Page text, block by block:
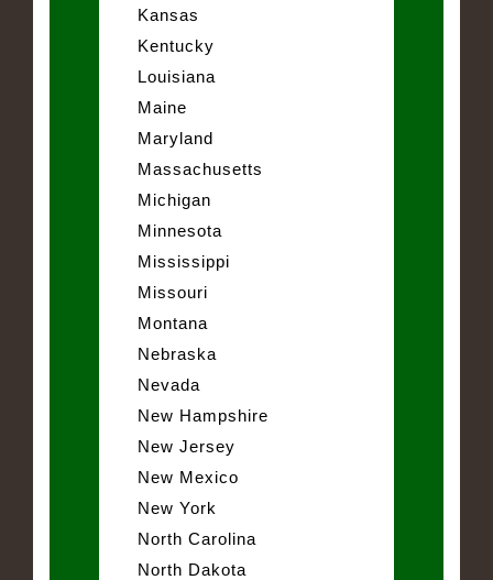
Kansas
Kentucky
Louisiana
Maine
Maryland
Massachusetts
Michigan
Minnesota
Mississippi
Missouri
Montana
Nebraska
Nevada
New Hampshire
New Jersey
New Mexico
New York
North Carolina
North Dakota